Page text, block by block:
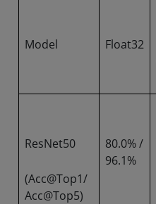
Model Float32
ResNet50
(Acc@Top1/
Acc@Top5)
80.0% /
96.1%